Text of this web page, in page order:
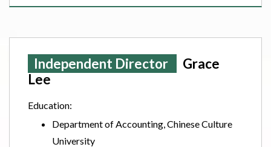
Independent Director
Grace
Lee
Education:
Department of Accounting, Chinese Culture
University